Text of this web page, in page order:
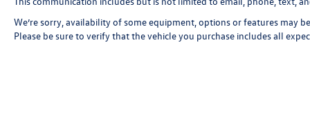
We’re sorry, availability of some equipment, options or features may
Please be sure to verify that the vehicle you purchase includes all